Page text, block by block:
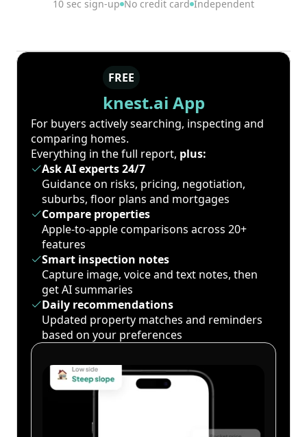
10 sec sign-up No credit card Independent
FREE
knest.ai App
For buyers actively searching, inspecting and
comparing homes.
Everything in the full report, plus:
Ask AI experts 24/7
Guidance on risks, pricing, negotiation,
suburbs, floor plans and mortgages
Compare properties
Apple-to-apple comparisons across 20+
features
Smart inspection notes
Capture image, voice and text notes, then
get AI summaries
Daily recommendations
Updated property matches and reminders
based on your preferences